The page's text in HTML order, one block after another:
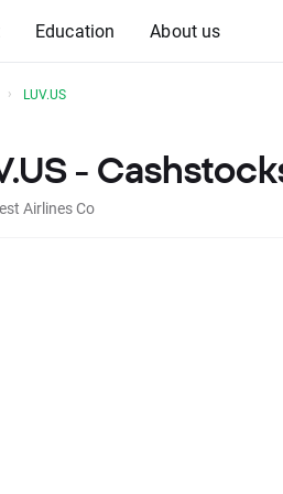
Education About us
LUV.US
-
Airlines Co